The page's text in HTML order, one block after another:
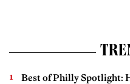
Best of Philly Spotlight: